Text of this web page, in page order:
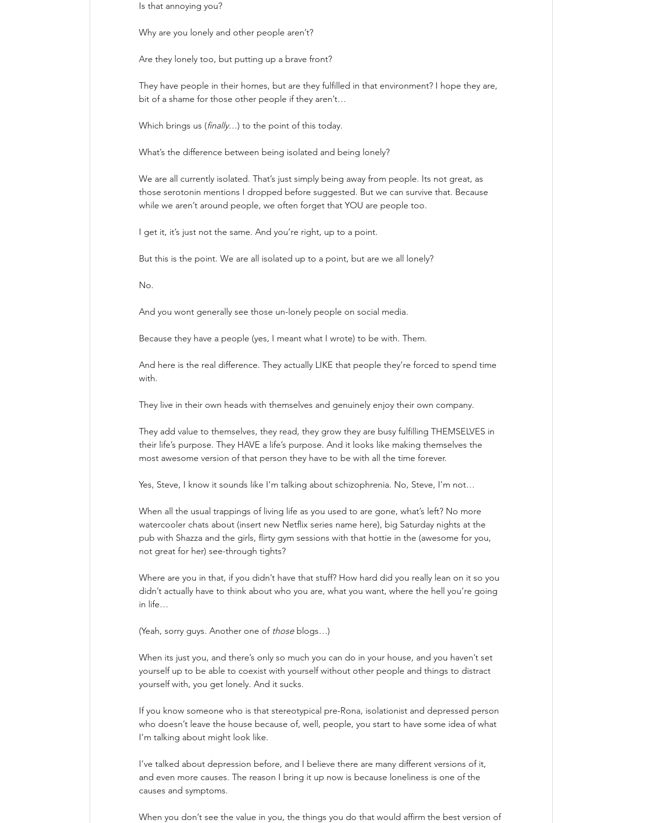
Is that annoying you?
Why are you lonely and other people aren’t?
Are they lonely too, but putting up a brave front?
They have people in their homes, but are they fulfilled in that environment? I hope they are,
bit of a shame for those other people if they aren’t…
Which brings us (finally…) to the point of this today.
What’s the difference between being isolated and being lonely?
We are all currently isolated. That’s just simply being away from people. Its not great, as
those serotonin mentions I dropped before suggested. But we can survive that. Because
while we aren’t around people, we often forget that YOU are people too.
I get it, it’s just not the same. And you’re right, up to a point.
But this is the point. We are all isolated up to a point, but are we all lonely?
No.
And you wont generally see those un-lonely people on social media.
Because they have a people (yes, I meant what I wrote) to be with. Them.
And here is the real difference. They actually LIKE that people they’re forced to spend time
with.
They live in their own heads with themselves and genuinely enjoy their own company.
They add value to themselves, they read, they grow they are busy fulfilling THEMSELVES in
their life’s purpose. They HAVE a life’s purpose. And it looks like making themselves the
most awesome version of that person they have to be with all the time forever.
Yes, Steve, I know it sounds like I’m talking about schizophrenia. No, Steve, I’m not…
When all the usual trappings of living life as you used to are gone, what’s left? No more
watercooler chats about (insert new Netflix series name here), big Saturday nights at the
pub with Shazza and the girls, flirty gym sessions with that hottie in the (awesome for you,
not great for her) see-through tights?
Where are you in that, if you didn’t have that stuff? How hard did you really lean on it so you
didn’t actually have to think about who you are, what you want, where the hell you’re going
in life…
(Yeah, sorry guys. Another one of those blogs…)
When its just you, and there’s only so much you can do in your house, and you haven’t set
yourself up to be able to coexist with yourself without other people and things to distract
yourself with, you get lonely. And it sucks.
If you know someone who is that stereotypical pre-Rona, isolationist and depressed person
who doesn’t leave the house because of, well, people, you start to have some idea of what
I’m talking about might look like.
I’ve talked about depression before, and I believe there are many different versions of it,
and even more causes. The reason I bring it up now is because loneliness is one of the
causes and symptoms.
When you don’t see the value in you, the things you do that would affirm the best version of